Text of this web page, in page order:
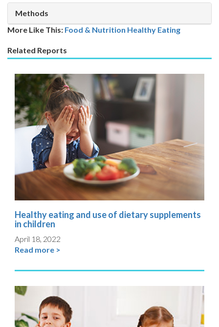
Methods
More Like This: Food & Nutrition Healthy Eating
Related Reports
Healthy eating and use of dietary supplements
in children
April 18, 2022
Read more >